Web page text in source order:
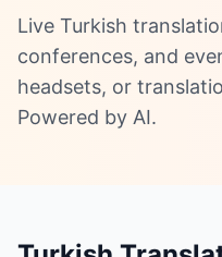
Live Turkish
conferences, and
headsets, or
Powered by AI.